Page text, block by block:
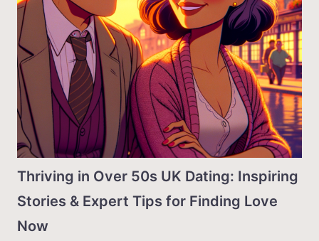
Thriving in Over 50s UK Dating: Inspiring
Stories & Expert Tips for Finding Love
Now